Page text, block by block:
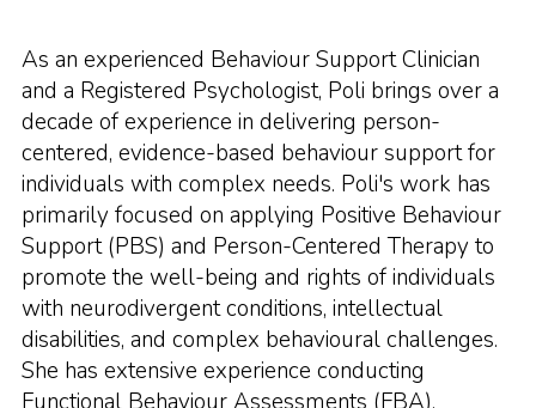
As an experienced Behaviour Support Clinician
and a Registered Psychologist, Poli brings over a
decade of experience in delivering person-
centered, evidence-based behaviour support for
individuals with complex needs. Poli's work has
primarily focused on applying Positive Behaviour
Support (PBS) and Person-Centered Therapy to
promote the well-being and rights of individuals
with neurodivergent conditions, intellectual
disabilities, and complex behavioural challenges.
She has extensive experience conducting
Functional Behaviour Assessments (FBA),